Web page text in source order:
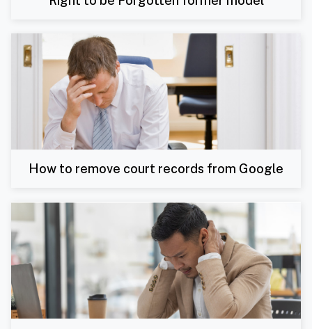
How to remove court records from Google